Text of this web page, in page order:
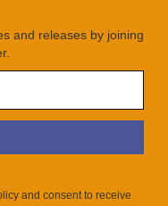
and releases by joining
and consent to receive